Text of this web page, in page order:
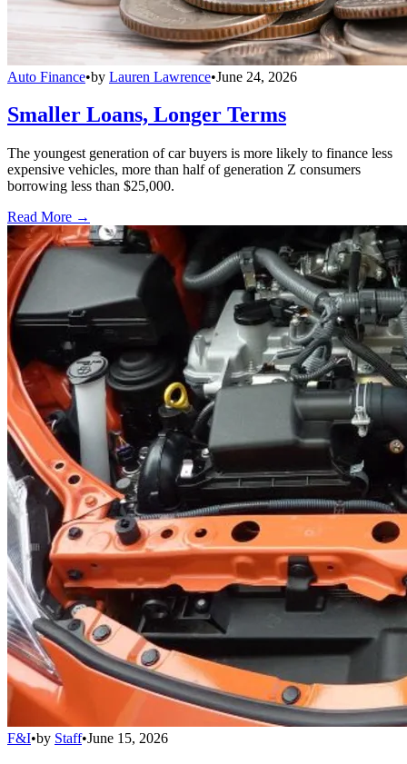
Auto Finance•by Lauren Lawrence•June 24, 2026
Smaller Loans, Longer Terms
The youngest generation of car buyers is more likely to finance less
expensive vehicles, more than half of generation Z consumers
borrowing less than $25,000.
Read More →
F&I•by Staff•June 15, 2026